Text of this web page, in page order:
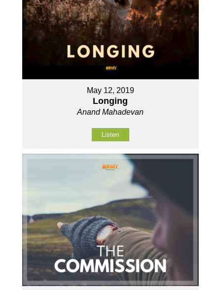
May 12, 2019
Longing
Anand Mahadevan
Listen